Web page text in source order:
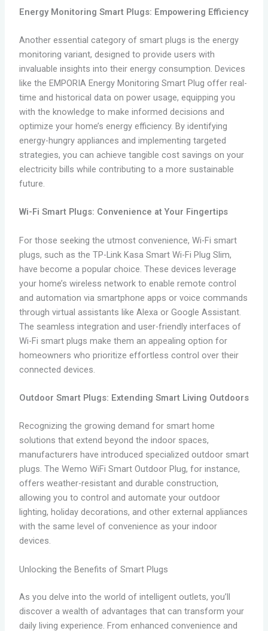
Energy Monitoring Smart Plugs: Empowering Efficiency
Another essential category of smart plugs is the energy
monitoring variant, designed to provide users with
invaluable insights into their energy consumption. Devices
like the EMPORIA Energy Monitoring Smart Plug offer real-
time and historical data on power usage, equipping you
with the knowledge to make informed decisions and
optimize your home’s energy efficiency. By identifying
energy-hungry appliances and implementing targeted
strategies, you can achieve tangible cost savings on your
electricity bills while contributing to a more sustainable
future.
Wi-Fi Smart Plugs: Convenience at Your Fingertips
For those seeking the utmost convenience, Wi-Fi smart
plugs, such as the TP-Link Kasa Smart Wi-Fi Plug Slim,
have become a popular choice. These devices leverage
your home’s wireless network to enable remote control
and automation via smartphone apps or voice commands
through virtual assistants like Alexa or Google Assistant.
The seamless integration and user-friendly interfaces of
Wi-Fi smart plugs make them an appealing option for
homeowners who prioritize effortless control over their
connected devices.
Outdoor Smart Plugs: Extending Smart Living Outdoors
Recognizing the growing demand for smart home
solutions that extend beyond the indoor spaces,
manufacturers have introduced specialized outdoor smart
plugs. The Wemo WiFi Smart Outdoor Plug, for instance,
offers weather-resistant and durable construction,
allowing you to control and automate your outdoor
lighting, holiday decorations, and other external appliances
with the same level of convenience as your indoor
devices.
Unlocking the Benefits of Smart Plugs
As you delve into the world of intelligent outlets, you’ll
discover a wealth of advantages that can transform your
daily living experience. From enhanced convenience and